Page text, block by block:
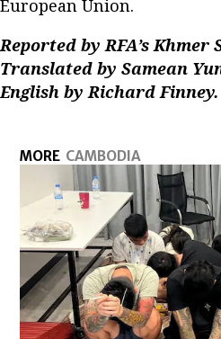
European Union.
Reported by RFA’s Khmer
Translated by Samean
English by Richard Finney.
MORE CAMBODIA